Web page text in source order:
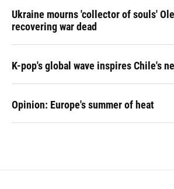
Ukraine mourns 'collector of souls'
recovering war dead
K-pop's global wave inspires Chile's
Opinion: Europe's summer of heat